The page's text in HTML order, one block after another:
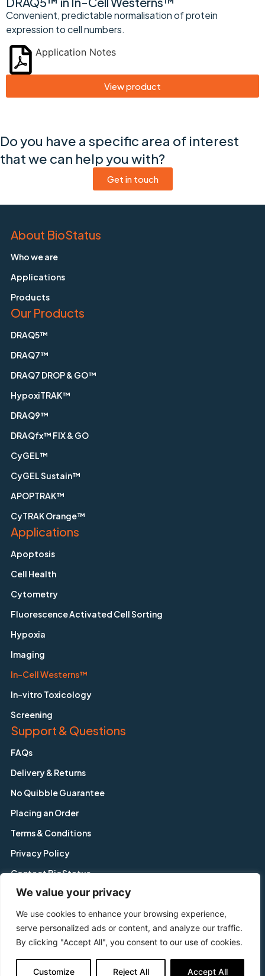
We value your privacy
We use cookies to enhance your browsing experience,
serve personalized ads or content, and analyze our traffic.
By clicking "Accept All", you consent to our use of cookies.
Customize Reject All Accept All
Convenient, predictable normalisation of protein
expression to cell numbers.
Application Notes
View product
Do you have a specific area of interest
that we can help you with?
Get in touch
About BioStatus
Who we are
Applications
Products
Our Products
DRAQ5™
DRAQ7™
DRAQ7 DROP & GO™
HypoxiTRAK™
DRAQ9™
DRAQfx™ FIX & GO
CyGEL™
CyGEL Sustain™
APOPTRAK™
CyTRAK Orange™
Applications
Apoptosis
Cell Health
Cytometry
Fluorescence Activated Cell Sorting
Hypoxia
Imaging
In-Cell Westerns™
In-vitro Toxicology
Screening
Support & Questions
FAQs
Delivery & Returns
No Quibble Guarantee
Placing an Order
Terms & Conditions
Privacy Policy
Contact BioStatus
Copyright © BioStatus Limited. All Rights Reserved.
56A Charnwood Road, Shepshed, Leicestershire, LE12 9NP,
United Kingdom
Tel: +44 1509 558 163 | Email: enquiry@biostatus.com